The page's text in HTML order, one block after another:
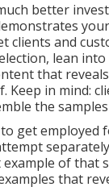
better
clients and
lean
that
Keep in mind:
the
get employed
of that
that